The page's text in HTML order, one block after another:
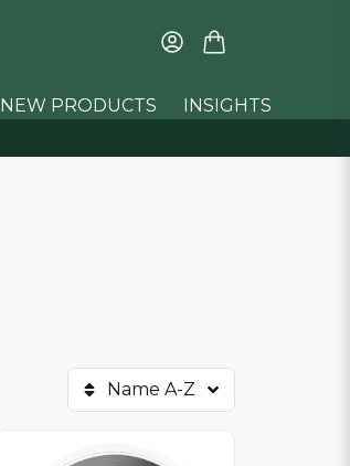
NEW PRODUCTS INSIGHTS
Name A-Z